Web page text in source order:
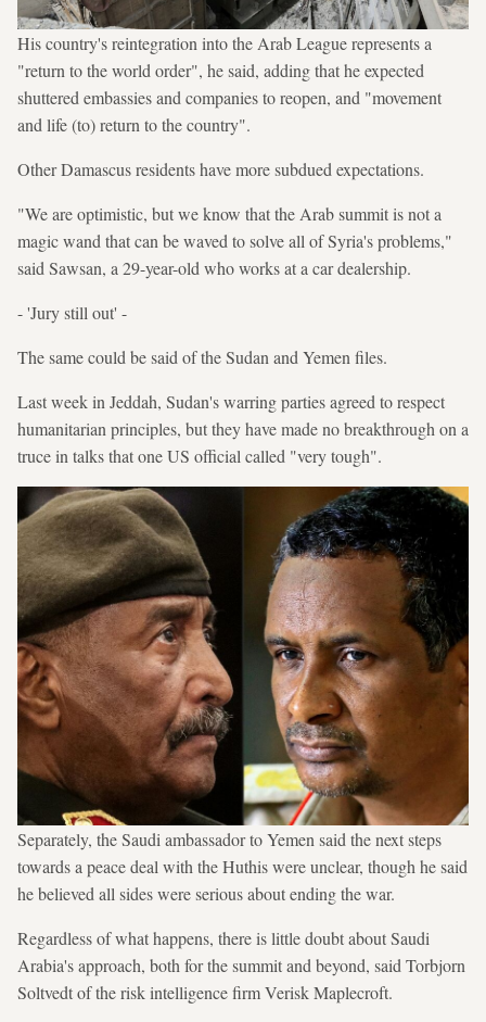
His country's reintegration into the Arab League represents a
"return to the world order", he said, adding that he expected
shuttered embassies and companies to reopen, and "movement
and life (to) return to the country".
Other Damascus residents have more subdued expectations.
"We are optimistic, but we know that the Arab summit is not a
magic wand that can be waved to solve all of Syria's problems,"
said Sawsan, a 29-year-old who works at a car dealership.
- 'Jury still out' -
The same could be said of the Sudan and Yemen files.
Last week in Jeddah, Sudan's warring parties agreed to respect
humanitarian principles, but they have made no breakthrough on a
truce in talks that one US official called "very tough".
Separately, the Saudi ambassador to Yemen said the next steps
towards a peace deal with the Huthis were unclear, though he said
he believed all sides were serious about ending the war.
Regardless of what happens, there is little doubt about Saudi
Arabia's approach, both for the summit and beyond, said Torbjorn
Soltvedt of the risk intelligence firm Verisk Maplecroft.